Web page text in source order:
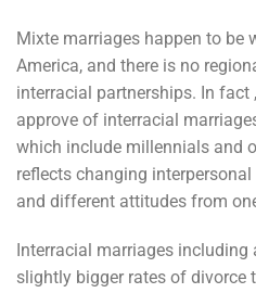
Mixte marriages happen to be
America, and there is no
interracial partnerships. In fact
approve of interracial
which include millennials and
reflects changing
and different attitudes from
Interracial marriages
slightly bigger rates of divorce